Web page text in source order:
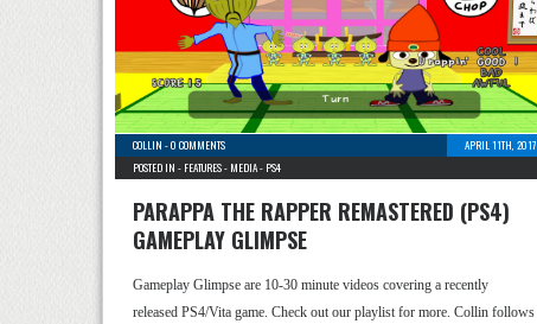
COLLIN -0 COMMENTS
APRIL 11TH, 2017
POSTED IN - FEATURES- MEDIA- PS4
PARAPPA THE RAPPER REMASTERED (PS4)
GAMEPLAY GLIMPSE
Gameplay Glimpse are 10-30 minute videos covering a recently
released PS4/Vita game. Check out our playlist for more. Collin follows